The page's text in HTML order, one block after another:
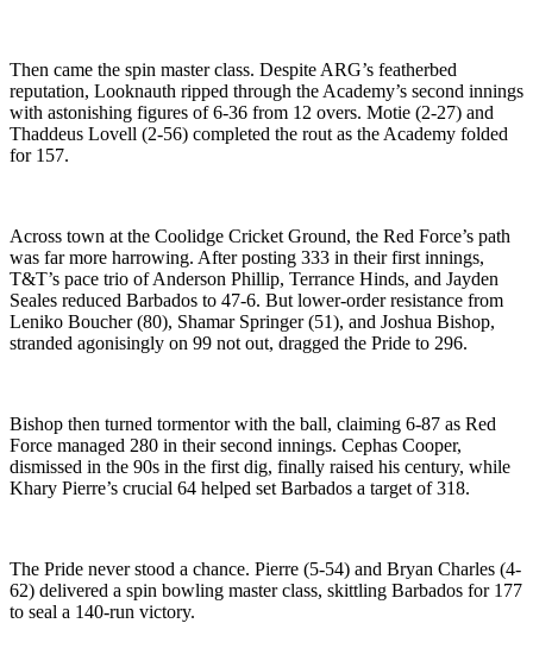
Then came the spin master class. Despite ARG’s featherbed
reputation, Looknauth ripped through the Academy’s second innings
with astonishing figures of 6-36 from 12 overs. Motie (2-27) and
Thaddeus Lovell (2-56) completed the rout as the Academy folded
for 157.
Across town at the Coolidge Cricket Ground, the Red Force’s path
was far more harrowing. After posting 333 in their first innings,
T&T’s pace trio of Anderson Phillip, Terrance Hinds, and Jayden
Seales reduced Barbados to 47-6. But lower-order resistance from
Leniko Boucher (80), Shamar Springer (51), and Joshua Bishop,
stranded agonisingly on 99 not out, dragged the Pride to 296.
Bishop then turned tormentor with the ball, claiming 6-87 as Red
Force managed 280 in their second innings. Cephas Cooper,
dismissed in the 90s in the first dig, finally raised his century, while
Khary Pierre’s crucial 64 helped set Barbados a target of 318.
The Pride never stood a chance. Pierre (5-54) and Bryan Charles (4-
62) delivered a spin bowling master class, skittling Barbados for 177
to seal a 140-run victory.